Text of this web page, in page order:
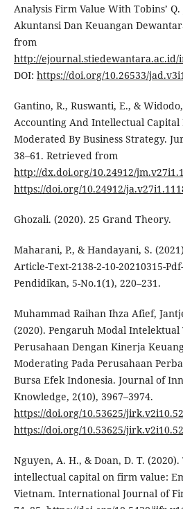
Analysis Firm Value With Tobins’ Q.
Akuntansi Dan Keuangan
from
http://ejournal.stiedewantara.ac.id/
DOI: https://doi.org/10.26533/
Gantino, R., Ruswanti, E., &
Accounting And Intellectual Capital
Moderated By Business Strategy.
38–61. Retrieved from
http://dx.doi.org/10.24912/
https://doi.org/10.24912/
Ghozali. (2020). 25 Grand Theory.
Maharani, P., & Handayani, S.
Article-Text-2138-2-10-20210315-
Pendidikan, 5-No.1(1), 220–231.
Muhammad Raihan Ihza Afief,
(2020). Pengaruh Modal
Perusahaan Dengan Kinerja
Moderating Pada Perusahaan
Bursa Efek Indonesia. Journal of
Knowledge, 2(10), 3967–3974.
https://doi.org/10.53625/
https://doi.org/10.53625/
Nguyen, A. H., & Doan, D. T.
intellectual capital on firm value:
Vietnam. International Journal of